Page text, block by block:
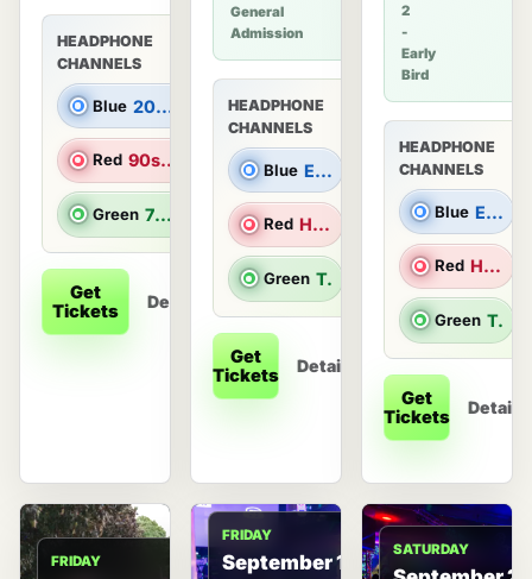
HEADPHONE
CHANNELS
Blue 2000s Hits
Red 90s Hits
Green 70s & 80s Hits
Get
Tickets
Details
General
Admission
HEADPHONE
CHANNELS
Blue Electronic Dance Music
Red Hip Hop/R&B
Green Top 40 & Throwbacks
Get
Tickets
Details
2
-
Early
Bird
HEADPHONE
CHANNELS
Blue Electronic Dance Music
Red Hip Hop/R&B
Green Top 40 & Throwbacks
Get
Tickets
Details
FRIDAY
FRIDAY
September 11
SATURDAY